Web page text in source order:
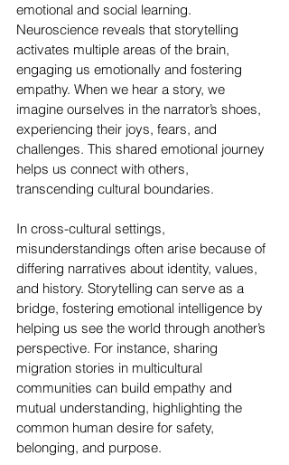
emotional and social learning.
Neuroscience reveals that storytelling
activates multiple areas of the brain,
engaging us emotionally and fostering
empathy. When we hear a story, we
imagine ourselves in the narrator’s shoes,
experiencing their joys, fears, and
challenges. This shared emotional journey
helps us connect with others,
transcending cultural boundaries.
In cross-cultural settings,
misunderstandings often arise because of
differing narratives about identity, values,
and history. Storytelling can serve as a
bridge, fostering emotional intelligence by
helping us see the world through another’s
perspective. For instance, sharing
migration stories in multicultural
communities can build empathy and
mutual understanding, highlighting the
common human desire for safety,
belonging, and purpose.